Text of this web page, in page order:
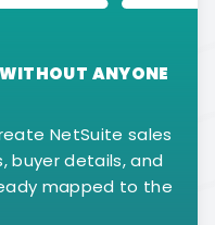
ANYONE
NetSuite sales
buyer details, and
mapped to the